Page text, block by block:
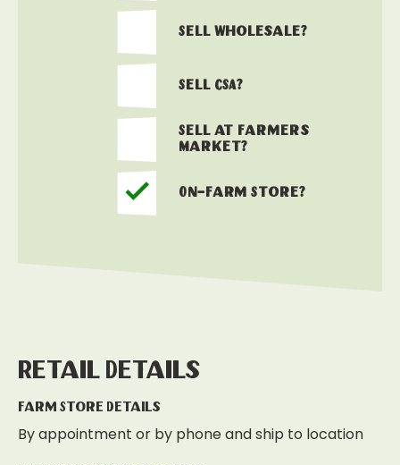
Sell Wholesale?
Sell CSA?
Sell at Farmers
Market?
On-Farm Store?
Retail Details
Farm Store Details
By appointment or by phone and ship to location